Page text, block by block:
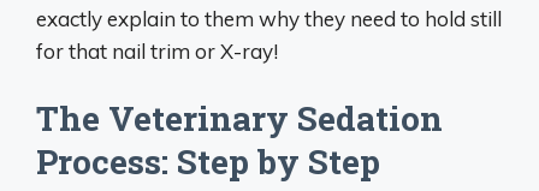
exactly explain to them why they need to hold still
for that nail trim or X-ray!
The Veterinary Sedation
Process: Step by Step